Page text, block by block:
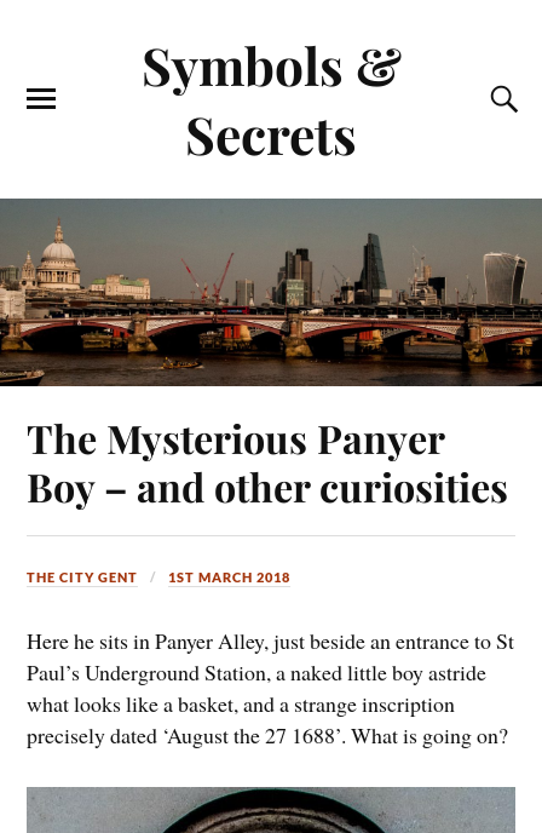
Symbols &
Secrets
The Mysterious Panyer
Boy – and other curiosities
THE CITY GENT 1ST MARCH 2018
Here he sits in Panyer Alley, just beside an entrance to St
Paul’s Underground Station, a naked little boy astride
what looks like a basket, and a strange inscription
precisely dated ‘August the 27 1688’. What is going on?